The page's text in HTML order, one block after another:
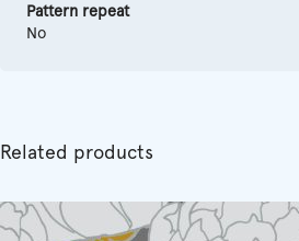
Pattern repeat
No
Related products